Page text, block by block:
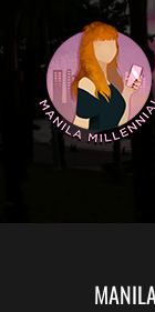
to
content
MANILA